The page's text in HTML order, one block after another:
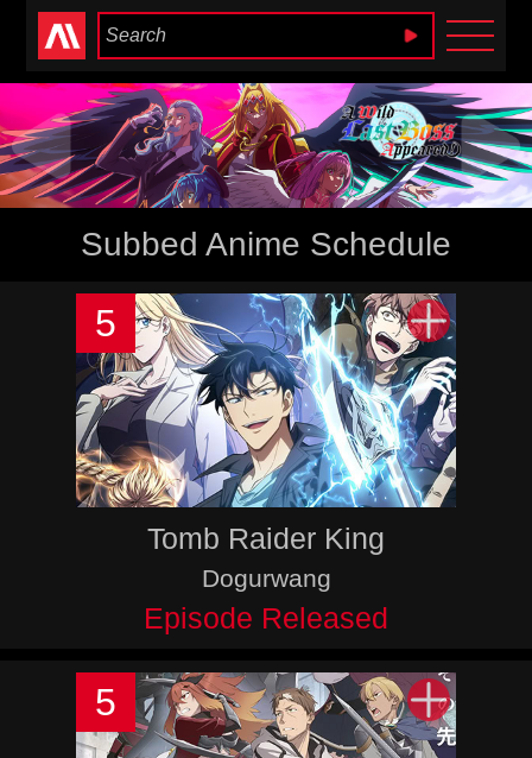
Anime Heaven
Subbed Anime Schedule
5
Tomb Raider King
Dogurwang
Episode Released
5